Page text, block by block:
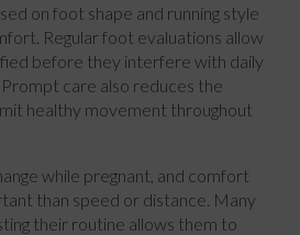
on foot shape and running style
Regular foot evaluations allow
before they interfere with daily
care also reduces the
healthy movement throughout
while pregnant, and comfort
than speed or distance. Many
their routine allows them to